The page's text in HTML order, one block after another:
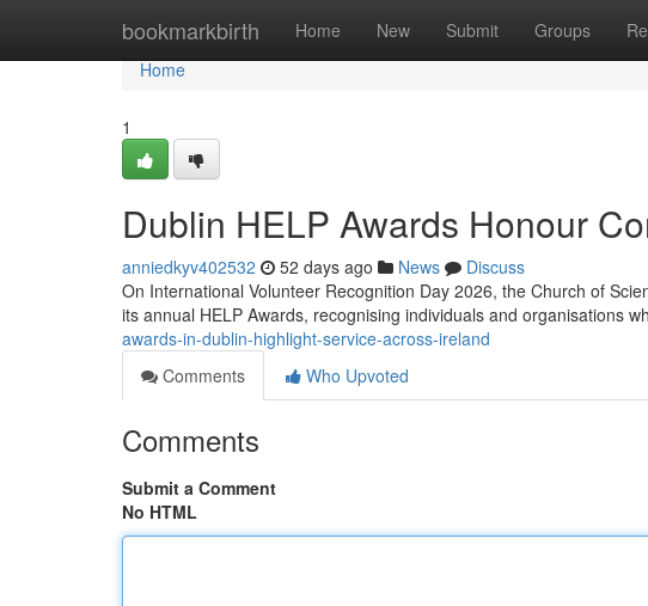
bookmarkbirth Home New Submit Groups
Home
Home
1
Dublin HELP Awards Honour
anniedkyv402532 52 days ago News
Discuss
On International Volunteer Recognition Day 2026, the Church of
its annual HELP Awards, recognising individuals and organisations
awards-in-dublin-highlight-service-across-ireland
Comments
Who Upvoted
Comments
Submit a Comment
No HTML